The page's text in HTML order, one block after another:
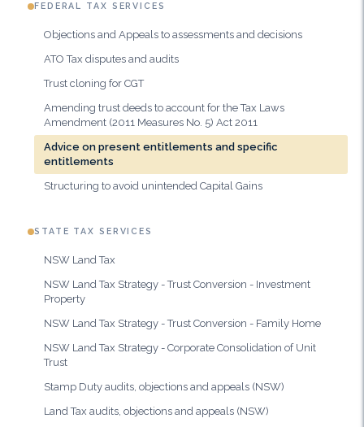
FEDERAL TAX SERVICES
Objections and Appeals to assessments and decisions
ATO Tax disputes and audits
Trust cloning for CGT
Amending trust deeds to account for the Tax Laws
Amendment (2011 Measures No. 5) Act 2011
Advice on present entitlements and specific
entitlements
Structuring to avoid unintended Capital Gains
STATE TAX SERVICES
NSW Land Tax
NSW Land Tax Strategy - Trust Conversion - Investment
Property
NSW Land Tax Strategy - Trust Conversion - Family Home
NSW Land Tax Strategy - Corporate Consolidation of Unit
Trust
Stamp Duty audits, objections and appeals (NSW)
Land Tax audits, objections and appeals (NSW)